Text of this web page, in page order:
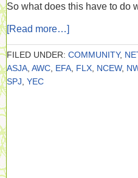
So what does this have to do
[Read more…]
FILED UNDER: COMMUNITY,
ASJA AWC EFA FLX NCEW,
SPJ YEC